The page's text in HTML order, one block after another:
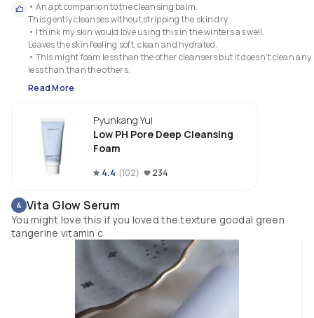
• An apt companion to the cleansing balm.
This gently cleanses without stripping the skin dry.
• I think my skin would love using this in the winters as well.
Leaves the skin feeling soft, clean and hydrated.
• This might foam less than the other cleansers but it doesn't clean any
less than than the others.
Read More
Pyunkang Yul
Low PH Pore Deep Cleansing
Foam
4.4 (102) 234
4 Vita Glow Serum
You might love this if you loved the texture goodal green
tangerine vitamin c